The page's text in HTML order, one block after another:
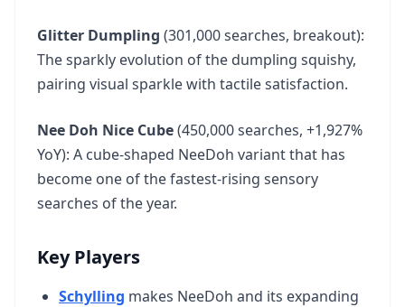
Glitter Dumpling (301,000 searches, breakout):
The sparkly evolution of the dumpling squishy,
pairing visual sparkle with tactile satisfaction.
Nee Doh Nice Cube(450,000 searches, +1,927%
YoY): A cube-shaped NeeDoh variant that has
become one of the fastest-rising sensory
searches of the year.
Key Players
Schylling makes NeeDoh and its expanding